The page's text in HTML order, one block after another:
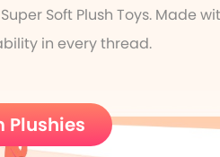
Soft Plush Toys. Made
in every thread.
Plushies